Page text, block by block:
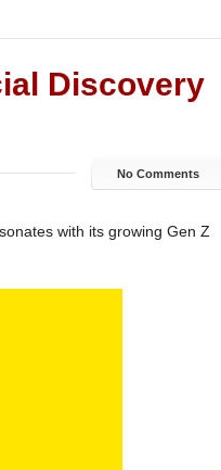
Discovery
No Comments
with its growing Gen Z